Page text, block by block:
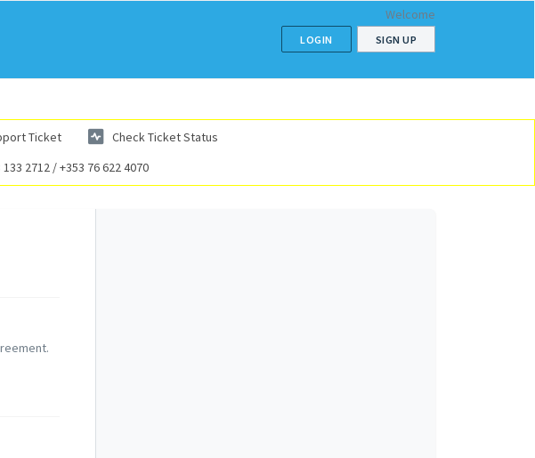
Welcome
LOGIN SIGN UP
Ticket
Check Ticket Status
133 2712 / +353 76 622 4070